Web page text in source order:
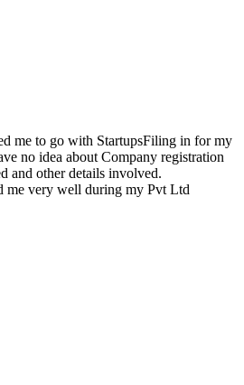
me to go with StartupsFiling in for my
no idea about Company registration
and other details involved.
me very well during my Pvt Ltd